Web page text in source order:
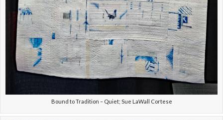
Bound to Tradition – Quiet; Sue LaWall Cortese